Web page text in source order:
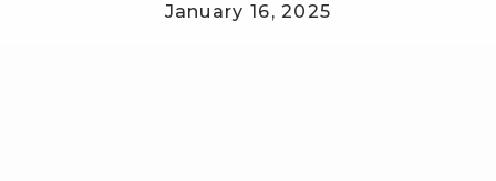
January 16, 2025